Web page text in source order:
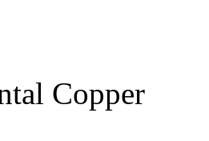
Copper